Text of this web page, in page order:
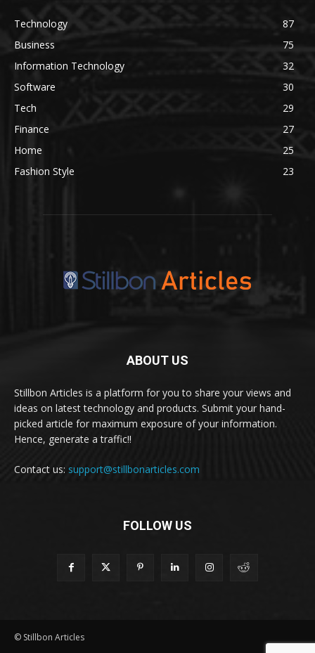
Technology
87
Business
75
Information Technology
32
Software
30
Tech
29
Finance
27
Home
25
Fashion Style
23
ABOUT US
Stillbon Articles is a platform for you to share your views and
ideas on latest technology and products. Submit your hand-
picked article for maximum exposure of your information.
Hence, generate a traffic!!
Contact us: support@stillbonarticles.com
FOLLOW US
© Stillbon Articles